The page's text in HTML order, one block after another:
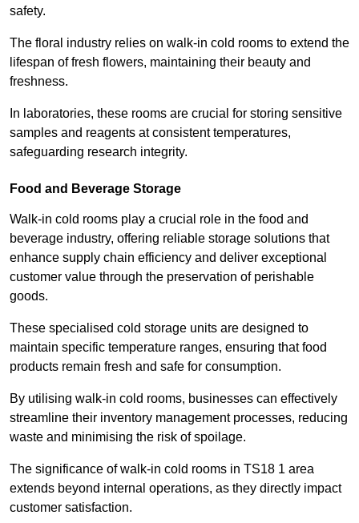
safety.
The floral industry relies on walk-in cold rooms to extend the
lifespan of fresh flowers, maintaining their beauty and
freshness.
In laboratories, these rooms are crucial for storing sensitive
samples and reagents at consistent temperatures,
safeguarding research integrity.
Food and Beverage Storage
Walk-in cold rooms play a crucial role in the food and
beverage industry, offering reliable storage solutions that
enhance supply chain efficiency and deliver exceptional
customer value through the preservation of perishable
goods.
These specialised cold storage units are designed to
maintain specific temperature ranges, ensuring that food
products remain fresh and safe for consumption.
By utilising walk-in cold rooms, businesses can effectively
streamline their inventory management processes, reducing
waste and minimising the risk of spoilage.
The significance of walk-in cold rooms in TS18 1 area
extends beyond internal operations, as they directly impact
customer satisfaction.